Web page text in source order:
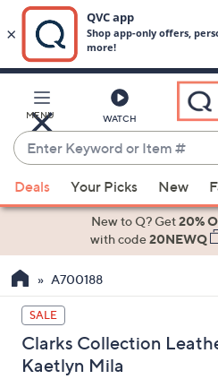
Main
Content
MENU WATCH
Enter
Keyword
or
Item
suggestions
the
up
and
down
arrow
Deals Your Picks New
New to Q? Get20%
with code20NEWQ
A700188
SALE
Clarks Collection
Kaetlyn Mila